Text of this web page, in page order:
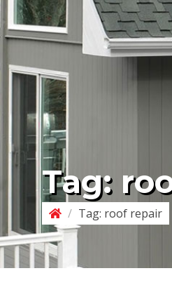
Tag:
/ Tag: roof repair